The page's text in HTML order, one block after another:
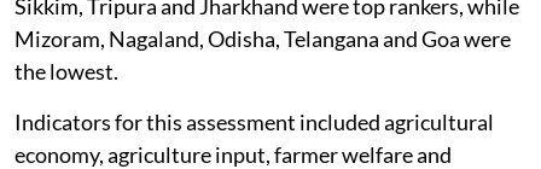
Sikkim, Tripura and Jharkhand were top rankers, while
Mizoram, Nagaland, Odisha, Telangana and Goa were
the lowest.
Indicators for this assessment included agricultural
economy, agriculture input, farmer welfare and